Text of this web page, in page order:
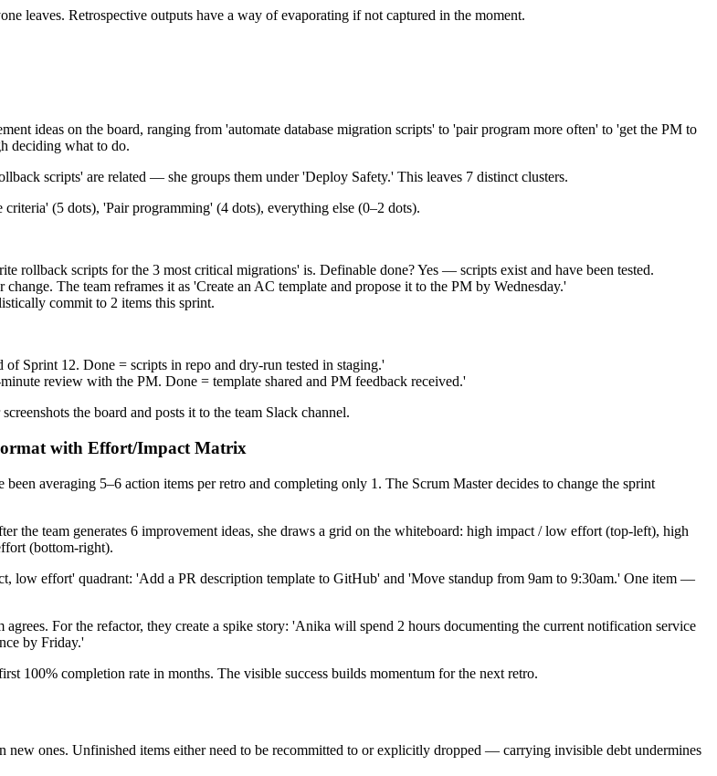
leaves. Retrospective outputs have a way of evaporating if not captured in the moment.
ideas on the board, ranging from 'automate database migration scripts' to 'pair program more often' to 'get the PM to
deciding what to do.
scripts' are related — she groups them under 'Deploy Safety.' This leaves 7 distinct clusters.
(5 dots), 'Pair programming' (4 dots), everything else (0–2 dots).
rollback scripts for the 3 most critical migrations' is. Definable done? Yes — scripts exist and have been tested.
The team reframes it as 'Create an AC template and propose it to the PM by Wednesday.'
commit to 2 items this sprint.
Sprint 12. Done = scripts in repo and dry-run tested in staging.'
review with the PM. Done = template shared and PM feedback received.'
the board and posts it to the team Slack channel.
with Effort/Impact Matrix
averaging 5–6 action items per retro and completing only 1. The Scrum Master decides to change the sprint
the team generates 6 improvement ideas, she draws a grid on the whiteboard: high impact / low effort (top-left), high
(bottom-right).
low effort' quadrant: 'Add a PR description template to GitHub' and 'Move standup from 9am to 9:30am.' One item —
For the refactor, they create a spike story: 'Anika will spend 2 hours documenting the current notification service
by Friday.'
100% completion rate in months. The visible success builds momentum for the next retro.
ones. Unfinished items either need to be recommitted to or explicitly dropped — carrying invisible debt undermines